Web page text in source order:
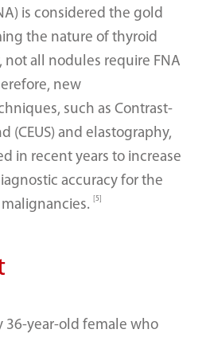
is considered the gold
the nature of thyroid
not all nodules require FNA
new
such as Contrast-
(CEUS) and elastography,
in recent years to increase
accuracy for the
[5]
36-year-old female who